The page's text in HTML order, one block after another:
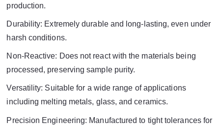
production.
Durability: Extremely durable and long-lasting, even under
harsh conditions.
Non-Reactive: Does not react with the materials being
processed, preserving sample purity.
Versatility: Suitable for a wide range of applications
including melting metals, glass, and ceramics.
Precision Engineering: Manufactured to tight tolerances for